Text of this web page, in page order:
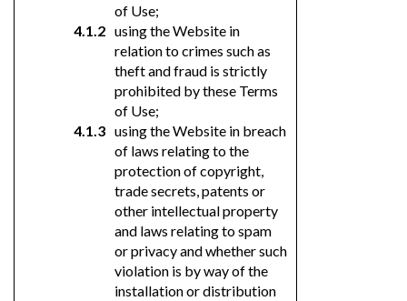
of Use;
using the Website in
relation to crimes such as
theft and fraud is strictly
prohibited by these Terms
of Use;
using the Website in breach
of laws relating to the
protection of copyright,
trade secrets, patents or
other intellectual property
and laws relating to spam
or privacy and whether such
violation is by way of the
installation or distribution